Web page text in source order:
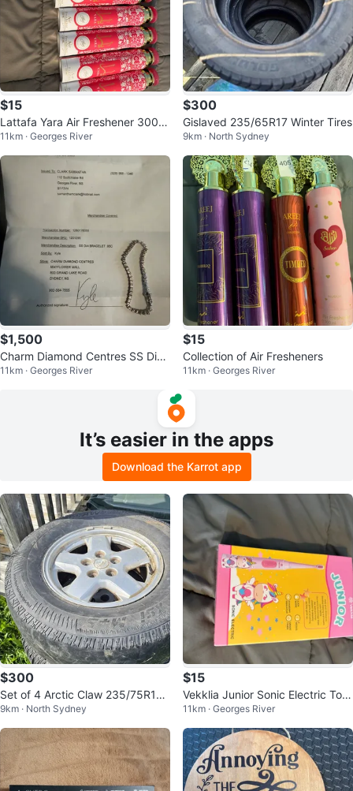
$15
Lattafa Yara Air Freshener 300ml
(Set of 10)
11km · Georges River
$300
Gislaved 235/65R17 Winter Tires
9km · North Sydney
$1,500
Charm Diamond Centres SS Dia
Bracelet 95c
11km · Georges River
$15
Collection of Air Fresheners
11km · Georges River
It’s easier in the apps
Download the Karrot app
$300
Set of 4 Arctic Claw 235/75R16
Tires with Rims for sale or trade
9km · North Sydney
$15
Vekklia Junior Sonic Electric Toot
hbrush with 4 Heads
11km · Georges River